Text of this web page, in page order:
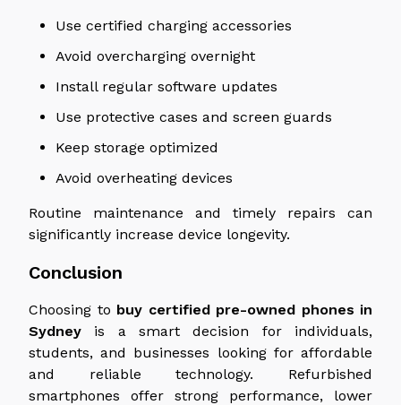
Use certified charging accessories
Avoid overcharging overnight
Install regular software updates
Use protective cases and screen guards
Keep storage optimized
Avoid overheating devices
Routine maintenance and timely repairs can
significantly increase device longevity.
Conclusion
Choosing to buy certified pre-owned phones in
Sydney is a smart decision for individuals,
students, and businesses looking for affordable
and reliable technology. Refurbished
smartphones offer strong performance, lower